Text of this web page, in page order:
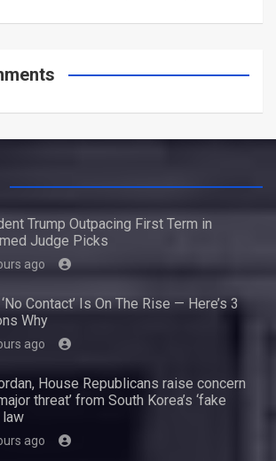
Trump Outpacing First Term in
Judge Picks
ago
Contact’ Is On The Rise — Here’s 3
Why
ago
House Republicans raise concern
threat’ from South Korea’s ‘fake
law
ago